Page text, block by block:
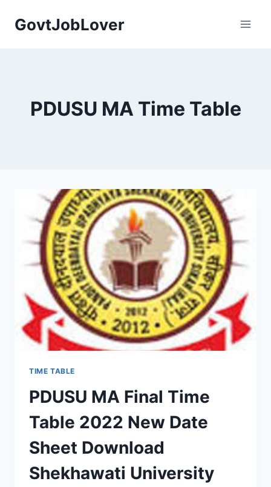
GovtJobLover
PDUSU MA Time Table
TIME TABLE
PDUSU MA Final Time
Table 2022 New Date
Sheet Download
Shekhawati University